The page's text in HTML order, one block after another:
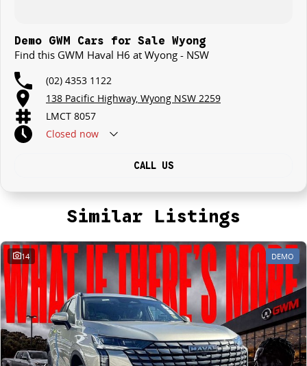
Demo GWM Cars for Sale Wyong
Find this GWM Haval H6 at Wyong - NSW
(02) 4353 1122
138 Pacific Highway, Wyong NSW 2259
LMCT 8057
Closed now
CALL US
Similar Listings
14 DEMO